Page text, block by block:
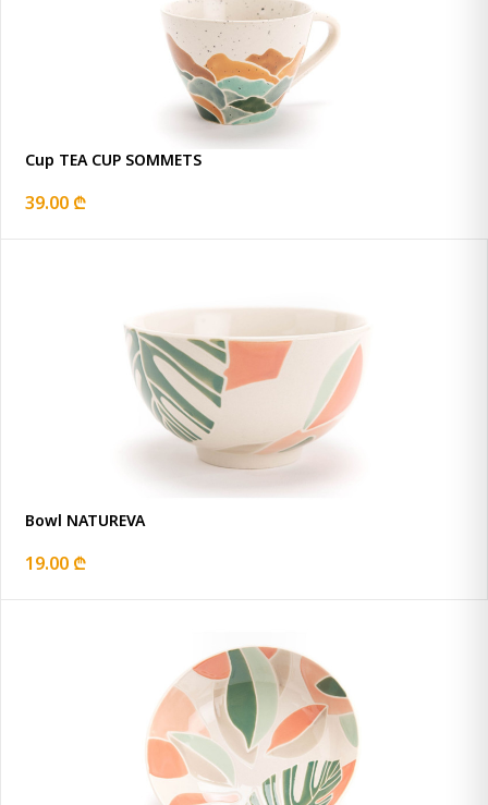
Cup TEA CUP SOMMETS
39.00 ₾
Bowl NATUREVA
19.00 ₾